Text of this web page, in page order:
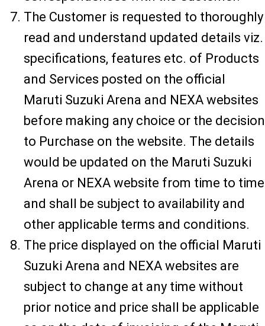
The Customer is requested to thoroughly
read and understand updated details viz.
specifications, features etc. of Products
and Services posted on the official
Maruti Suzuki Arena and NEXA websites
before making any choice or the decision
to Purchase on the website. The details
would be updated on the Maruti Suzuki
Arena or NEXA website from time to time
and shall be subject to availability and
other applicable terms and conditions.
The price displayed on the official Maruti
Suzuki Arena and NEXA websites are
subject to change at any time without
prior notice and price shall be applicable